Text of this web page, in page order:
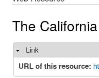
The
Hide
Link
URL of this resource: